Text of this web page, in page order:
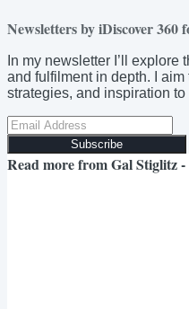
Newsletters by iDiscover 360
In my newsletter I’ll
and fulfilment in depth. I
strategies, and inspiration
Subscribe
Read more fromGal Stiglitz -